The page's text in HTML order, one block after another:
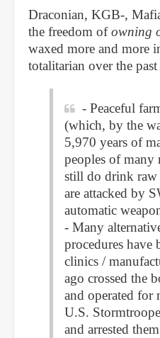
Draconian, KGB-,
the freedom ofowning
waxed more and more
totalitarian over the past
- Peaceful
(which, by the
5,970 years of
peoples of
still do drink
are attacked by
automatic
- Many
procedures have
clinics /
ago crossed the
and operated for
U.S.
and arrested